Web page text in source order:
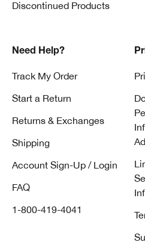
Discontinued Products
Need Help?
Track My Order
Start a Return
Returns & Exchanges
Shipping
Account Sign-Up / Login
FAQ
1-800-419-4041